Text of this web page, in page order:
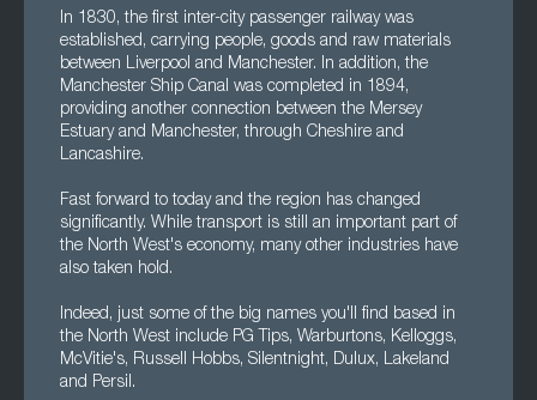
In 1830, the first inter-city passenger railway was
established, carrying people, goods and raw materials
between Liverpool and Manchester. In addition, the
Manchester Ship Canal was completed in 1894,
providing another connection between the Mersey
Estuary and Manchester, through Cheshire and
Lancashire.
Fast forward to today and the region has changed
significantly. While transport is still an important part of
the North West's economy, many other industries have
also taken hold.
Indeed, just some of the big names you'll find based in
the North West include PG Tips, Warburtons, Kelloggs,
McVitie's, Russell Hobbs, Silentnight, Dulux, Lakeland
and Persil.